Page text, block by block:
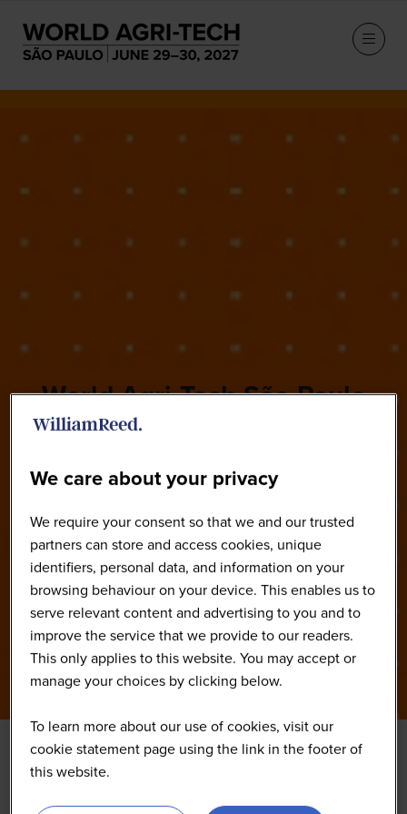
World Agri-Tech São Paulo
We care about your privacy
We require your consent so that we and our trusted
partners can store and access cookies, unique
identifiers, personal data, and information on your
browsing behaviour on your device. This enables us to
serve relevant content and advertising to you and to
improve the service that we provide to our readers.
This only applies to this website. You may accept or
manage your choices by clicking below.
To learn more about our use of cookies, visit our
cookie statement page using the link in the footer of
this website.